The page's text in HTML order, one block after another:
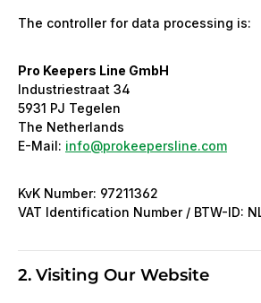
The controller for data processing is:
Pro Keepers Line GmbH
Industriestraat 34
5931 PJ Tegelen
The Netherlands
E-Mail: info@prokeepersline.com
KvK Number: 97211362
VAT Identification Number / BTW-ID:
2. Visiting Our Website